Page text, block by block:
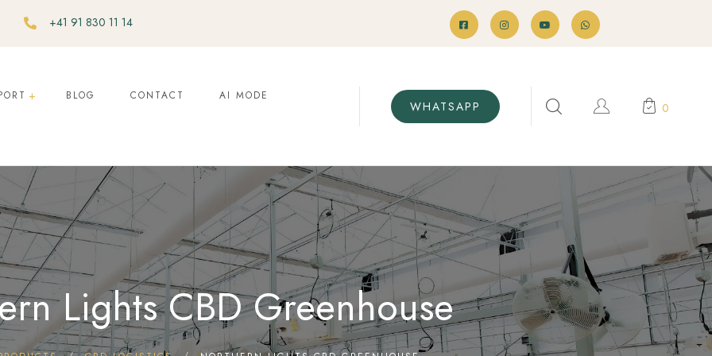
+41 91 830 11 14
BLOG CONTACT
AI MODE
WHATSAPP 0
Lights CBD Greenhouse